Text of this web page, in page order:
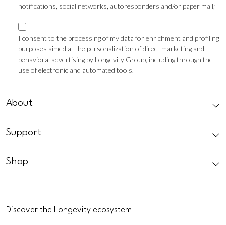
notifications, social networks, autoresponders and/or paper mail;
Marketing
consent
Profilazione
I consent to the processing of my data for enrichment and profiling
purposes aimed at the personalization of direct marketing and
behavioral advertising by Longevity Group, including through the
use of electronic and automated tools.
About
Support
Shop
Discover the Longevity ecosystem